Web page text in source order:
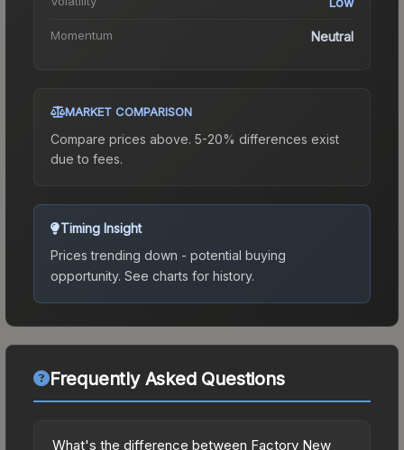
Momentum Neutral
MARKET COMPARISON
Compare prices above. 5-20% differences exist
due to fees.
Timing Insight
Prices trending down - potential buying
opportunity. See charts for history.
Frequently Asked Questions
What's the difference between Factory New